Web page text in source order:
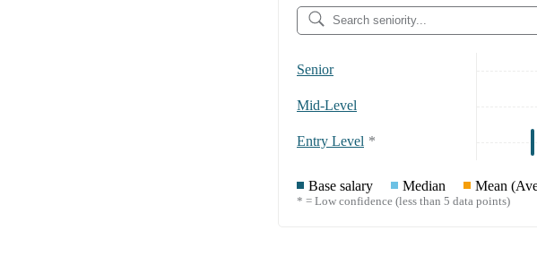
Senior
Mid-Level
Entry Level *
Base salary Median Mean
* = Low confidence (less than 5 data points)